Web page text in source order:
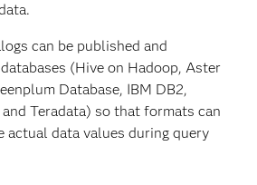
can be published and
(Hive on Hadoop, Aster
Database, IBM DB2,
Teradata) so that formats can
actual data values during query